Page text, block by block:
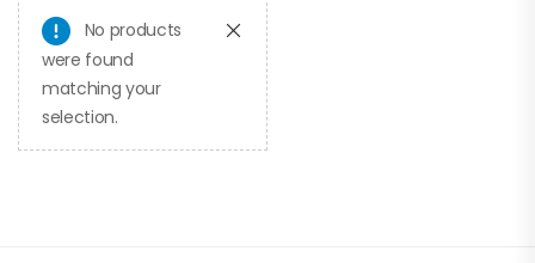
No products
were found
matching your
selection.